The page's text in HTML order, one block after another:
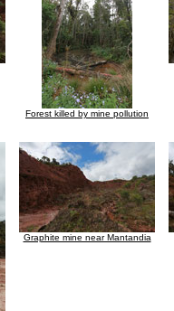
Forest killed by mine pollution
Graphite mine near Mantandia